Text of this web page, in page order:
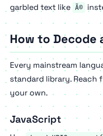
garbled text like Ã©
How to Decode
Every mainstream
standard library.
your own.
JavaScript